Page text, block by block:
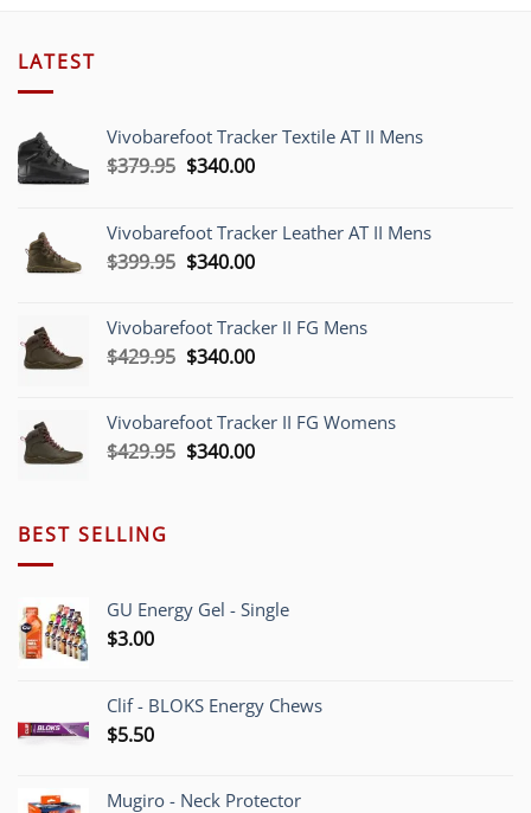
LATEST
Vivobarefoot Tracker Textile AT II Mens
$379.95 Original
$379.95.
$340.00Current
$340.00.
Vivobarefoot Tracker Leather AT II Mens
$399.95 Original
$399.95.
$340.00Current
$340.00.
Vivobarefoot Tracker II FG Mens
$429.95 Original
$429.95.
$340.00Current
$340.00.
Vivobarefoot Tracker II FG Womens
$429.95 Original
$340.00Current
BEST SELLING
GU Energy Gel - Single
$3.00
Clif - BLOKS Energy Chews
$5.50
Mugiro - Neck Protector